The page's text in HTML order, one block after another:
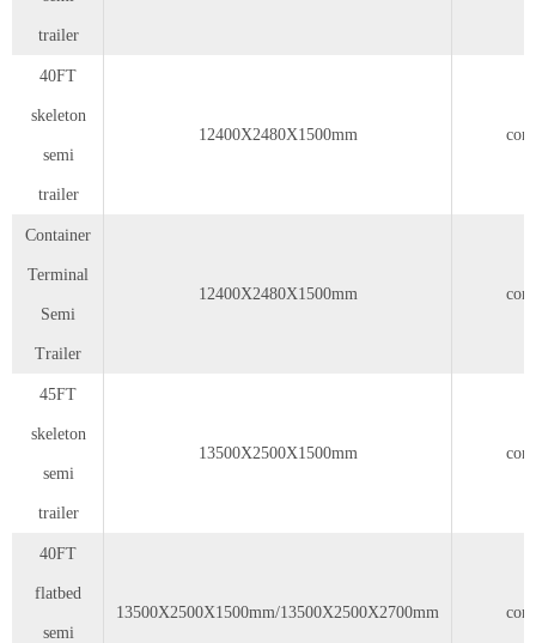
trailer
40FT
skeleton
semi
trailer
12400X2480X1500mm
Container
Terminal
Semi
Trailer
12400X2480X1500mm
45FT
skeleton
semi
trailer
13500X2500X1500mm
40FT
flatbed
semi
13500X2500X1500mm/13500X2500X2700mm